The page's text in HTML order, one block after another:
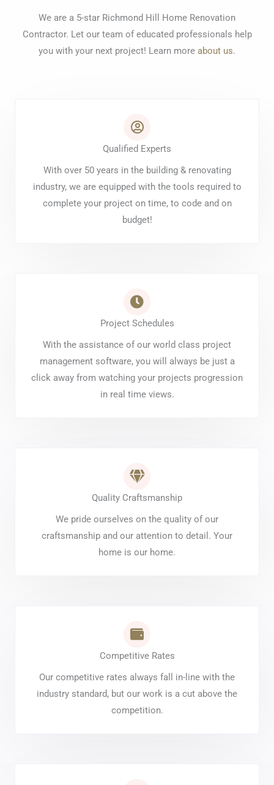
We are a 5-star Richmond Hill Home Renovation
Contractor. Let our team of educated professionals help
you with your next project! Learn more about us.
Qualified Experts
With over 50 years in the building & renovating
industry, we are equipped with the tools required to
complete your project on time, to code and on
budget!
Project Schedules
With the assistance of our world class project
management software, you will always be just a
click away from watching your projects progression
in real time views.
Quality Craftsmanship
We pride ourselves on the quality of our
craftsmanship and our attention to detail. Your
home is our home.
Competitive Rates
Our competitive rates always fall in-line with the
industry standard, but our work is a cut above the
competition.